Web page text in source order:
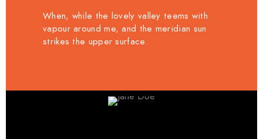
When, while the lovely valley teems with
vapour around me, and the meridian sun
strikes the upper surface.